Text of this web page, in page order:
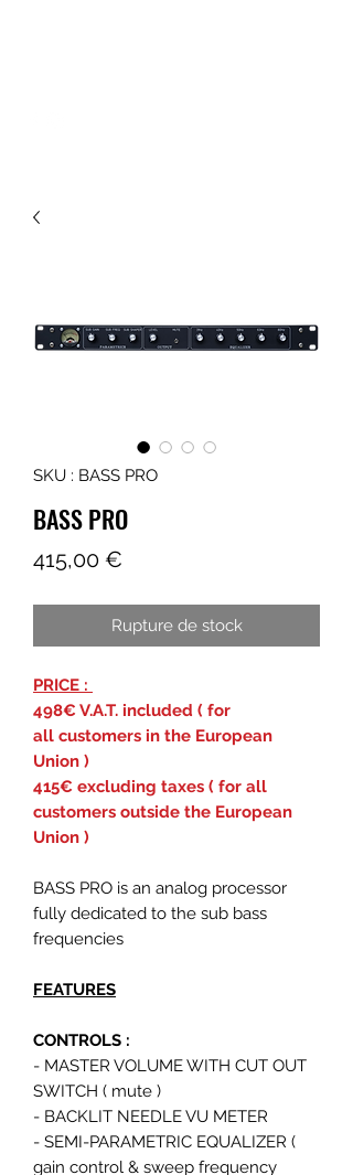
SKU : BASS PRO
BASS PRO
415,00 €
Rupture de stock
PRICE :
498€ V.A.T. included ( for
all customers in the European
Union )
415€ excluding taxes ( for all
customers outside the European
Union )
BASS PRO is an analog processor
fully dedicated to the sub bass
frequencies
FEATURES
CONTROLS :
- MASTER VOLUME WITH CUT OUT
SWITCH ( mute )
- BACKLIT NEEDLE VU METER
- SEMI-PARAMETRIC EQUALIZER (
gain control & sweep frequency